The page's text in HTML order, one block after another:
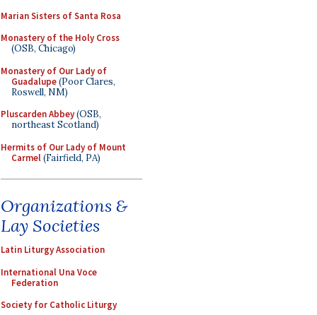
Marian Sisters of Santa Rosa
Monastery of the Holy Cross
(OSB, Chicago)
Monastery of Our Lady of
Guadalupe(Poor Clares,
Roswell, NM)
Pluscarden Abbey(OSB,
northeast Scotland)
Hermits of Our Lady of Mount
Carmel(Fairfield, PA)
Organizations &
Lay Societies
Latin Liturgy Association
International Una Voce
Federation
Society for Catholic Liturgy